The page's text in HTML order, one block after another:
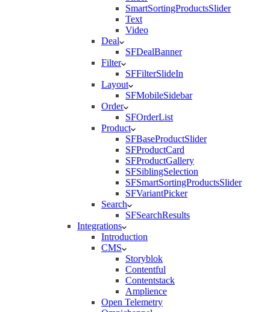
SmartSortingProductsSlider
Text
Video
Deal
SFDealBanner
Filter
SFFilterSlideIn
Layout
SFMobileSidebar
Order
SFOrderList
Product
SFBaseProductSlider
SFProductCard
SFProductGallery
SFSiblingSelection
SFSmartSortingProductsSlider
SFVariantPicker
Search
SFSearchResults
Integrations
Introduction
CMS
Storyblok
Contentful
Contentstack
Amplience
Open Telemetry